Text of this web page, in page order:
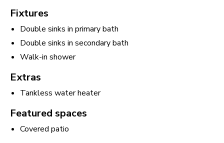
Fixtures
Double sinks in primary bath
Double sinks in secondary bath
Walk-in shower
Extras
Tankless water heater
Featured spaces
Covered patio